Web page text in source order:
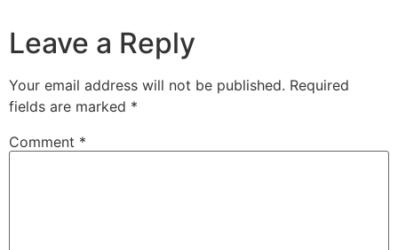
Leave a Reply
Your email address will not be published. Required
fields are marked *
Comment *